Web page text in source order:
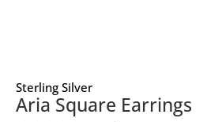
Sterling Silver
Aria Square Earrings